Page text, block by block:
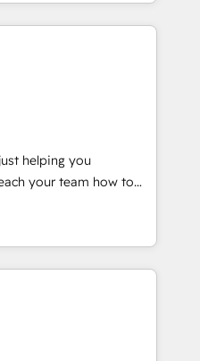
3️⃣ Integrate |
Integration project... ⬅️
access 150+ Kickstart
HubSpot in the center
💰 Sage or
✍️ DocuSign or
Integrations"
across... 🔄 any
Website and
house "HubScrub" Tool.
helping you
of They Ask, You
partner built
training. That means
team you need to
deals faster, and grow
to: •